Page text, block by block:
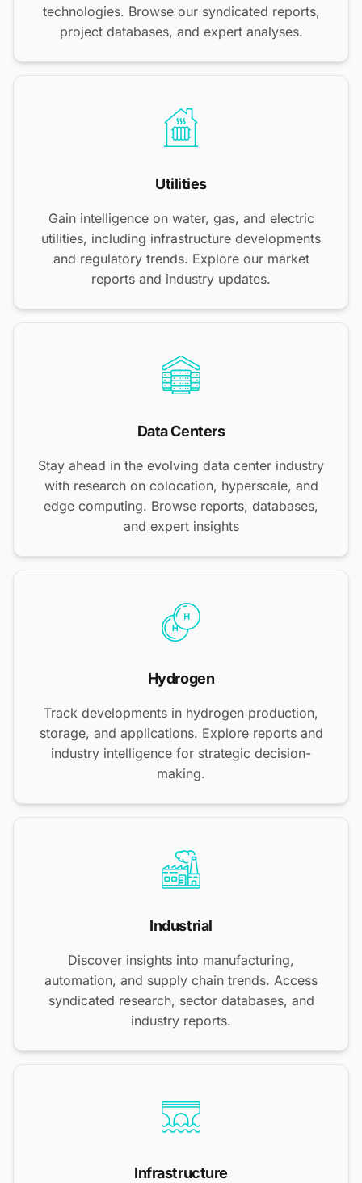
technologies. Browse our syndicated reports,
project databases, and expert analyses.
Utilities
Gain intelligence on water, gas, and electric
utilities, including infrastructure developments
and regulatory trends. Explore our market
reports and industry updates.
Data Centers
Stay ahead in the evolving data center industry
with research on colocation, hyperscale, and
edge computing. Browse reports, databases,
and expert insights
Hydrogen
Track developments in hydrogen production,
storage, and applications. Explore reports and
industry intelligence for strategic decision-
making.
Industrial
Discover insights into manufacturing,
automation, and supply chain trends. Access
syndicated research, sector databases, and
industry reports.
Infrastructure